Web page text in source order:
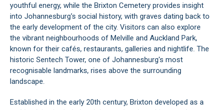
youthful energy, while the Brixton Cemetery provides insight
into Johannesburg's social history, with graves dating back to
the early development of the city. Visitors can also explore
the vibrant neighbourhoods of Melville and Auckland Park,
known for their cafés, restaurants, galleries and nightlife. The
historic Sentech Tower, one of Johannesburg's most
recognisable landmarks, rises above the surrounding
landscape.
Established in the early 20th century, Brixton developed as a